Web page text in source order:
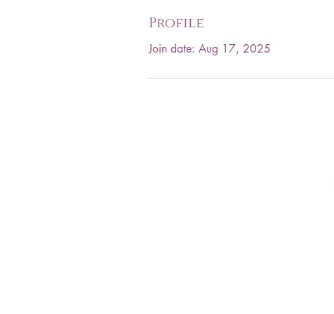
Profile
Join date: Aug 17, 2025